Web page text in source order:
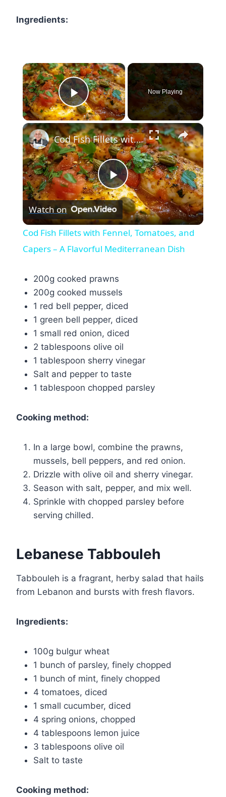
Ingredients:
×
Play Video
Now Playing
×
Play
Video
Cod Fish Fillets with Fennel, Tomatoes, and Capers – A Flavorful Mediterranean Dish
Watch on
Cod Fish Fillets with Fennel, Tomatoes, and
Capers – A Flavorful Mediterranean Dish
200g cooked prawns
200g cooked mussels
1 red bell pepper, diced
1 green bell pepper, diced
1 small red onion, diced
2 tablespoons olive oil
1 tablespoon sherry vinegar
Salt and pepper to taste
1 tablespoon chopped parsley
Cooking method:
In a large bowl, combine the prawns,
mussels, bell peppers, and red onion.
Drizzle with olive oil and sherry vinegar.
Season with salt, pepper, and mix well.
Sprinkle with chopped parsley before
serving chilled.
Lebanese Tabbouleh
Tabbouleh is a fragrant, herby salad that hails
from Lebanon and bursts with fresh flavors.
Ingredients:
100g bulgur wheat
1 bunch of parsley, finely chopped
1 bunch of mint, finely chopped
4 tomatoes, diced
1 small cucumber, diced
4 spring onions, chopped
4 tablespoons lemon juice
3 tablespoons olive oil
Salt to taste
Cooking method: